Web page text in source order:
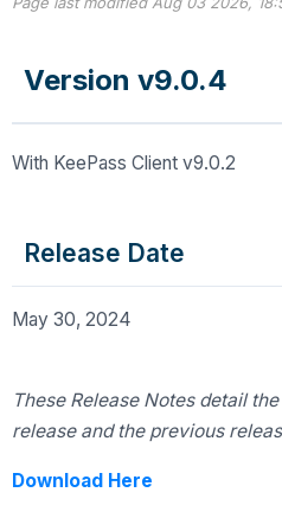
Version v9.0.4
With KeePass Client v9.0.2
Release Date
May 30, 2024
These Release Notes detail
release and the previous
Download Here